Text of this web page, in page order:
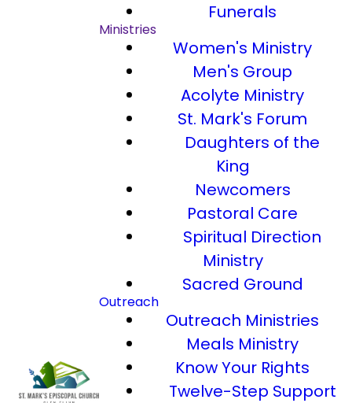
Funerals
Ministries
Women's Ministry
Men's Group
Acolyte Ministry
St. Mark's Forum
Daughters of the
King
Newcomers
Pastoral Care
Spiritual Direction
Ministry
Sacred Ground
Outreach
Outreach Ministries
Meals Ministry
Know Your Rights
Twelve-Step Support